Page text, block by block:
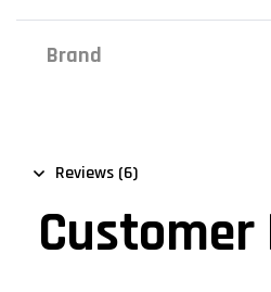
Brand
Reviews (6)
Customer